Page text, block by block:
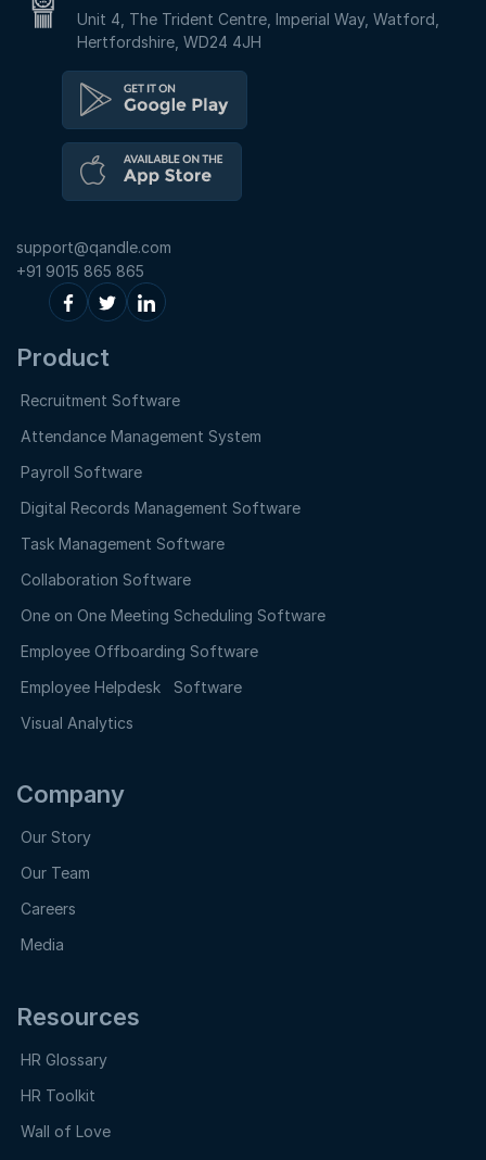
Unit 4, The Trident Centre, Imperial Way, Watford,
Hertfordshire, WD24 4JH
support@qandle.com
+91 9015 865 865
Product
Recruitment Software
Attendance Management System
Payroll Software
Digital Records Management Software
Task Management Software
Collaboration Software
One on One Meeting Scheduling Software
Employee Offboarding Software
Employee Helpdesk Software
Visual Analytics
Company
Our Story
Our Team
Careers
Media
Resources
HR Glossary
HR Toolkit
Wall of Love